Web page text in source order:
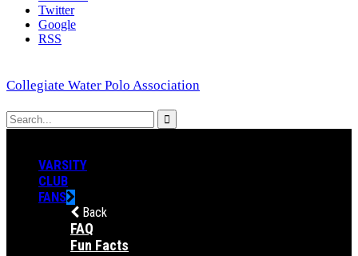
Twitter
Google
RSS
Collegiate Water Polo Association
VARSITY
CLUB
FANS
Back
FAQ
Fun Facts